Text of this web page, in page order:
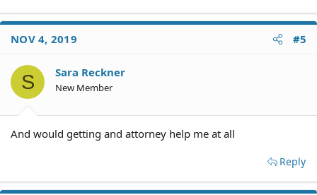
NOV 4, 2019 #5
S Sara Reckner
New Member
And would getting and attorney help me at all
Reply